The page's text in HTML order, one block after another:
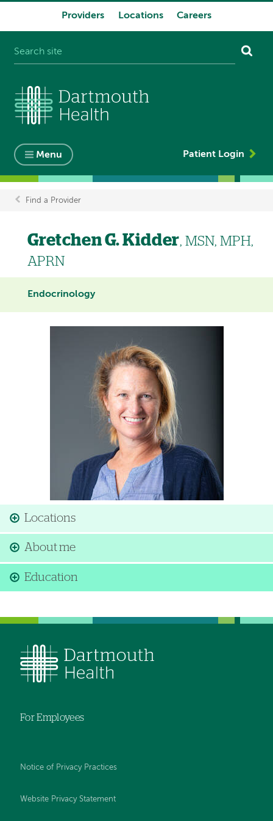
Providers Locations Careers
Menu Patient Login
Breadcrumb
Find a Provider
Gretchen G. Kidder, MSN, MPH,
APRN
Endocrinology
Locations
About me
Education
For Employees
Notice of Privacy Practices
Website Privacy Statement